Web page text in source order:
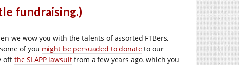
fundraising.)
we wow you with the talents of assorted FTBers,
of you might be persuaded to donate to our
off the SLAPP lawsuit from a few years ago, which you